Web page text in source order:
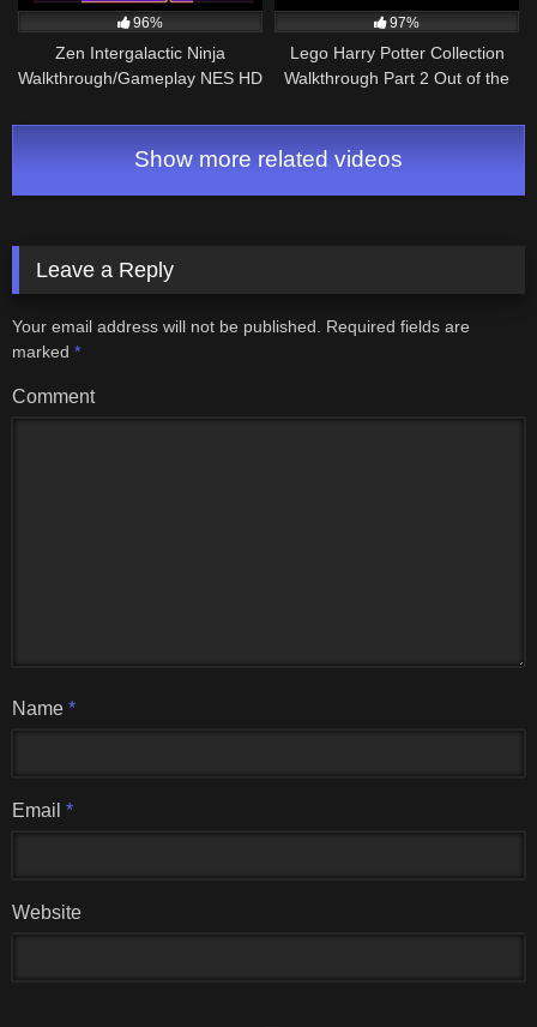
96%
Zen Intergalactic Ninja
Walkthrough/Gameplay NES HD
97%
Lego Harry Potter Collection
Walkthrough Part 2 Out of the
Show more related videos
Leave a Reply
Your email address will not be published.
Required fields are
marked *
Comment
Name *
Email *
Website